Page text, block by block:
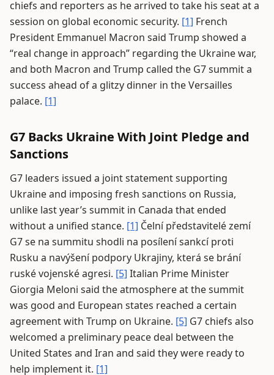
chiefs and reporters as he arrived to take his seat at a
session on global economic security. [1] French
President Emmanuel Macron said Trump showed a
“real change in approach” regarding the Ukraine war,
and both Macron and Trump called the G7 summit a
success ahead of a glitzy dinner in the Versailles
palace. [1]
G7 Backs Ukraine With Joint Pledge and
Sanctions
G7 leaders issued a joint statement supporting
Ukraine and imposing fresh sanctions on Russia,
unlike last year’s summit in Canada that ended
without a unified stance. [1] Čelní představitelé zemí
G7 se na summitu shodli na posílení sankcí proti
Rusku a navýšení podpory Ukrajiny, která se brání
ruské vojenské agresi. [5] Italian Prime Minister
Giorgia Meloni said the atmosphere at the summit
was good and European states reached a certain
agreement with Trump on Ukraine. [5] G7 chiefs also
welcomed a preliminary peace deal between the
United States and Iran and said they were ready to
help implement it. [1]